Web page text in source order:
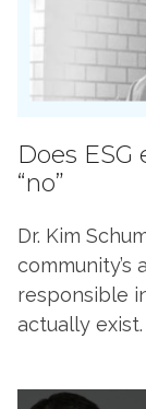
Does
“no”
Dr. Kim
responsible
actually